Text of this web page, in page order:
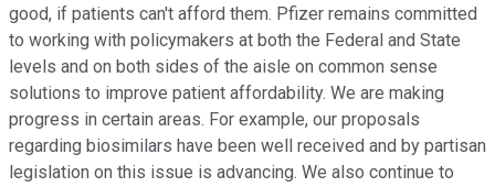
good, if patients can't afford them. Pfizer remains committed
to working with policymakers at both the Federal and State
levels and on both sides of the aisle on common sense
solutions to improve patient affordability. We are making
progress in certain areas. For example, our proposals
regarding biosimilars have been well received and by partisan
legislation on this issue is advancing. We also continue to